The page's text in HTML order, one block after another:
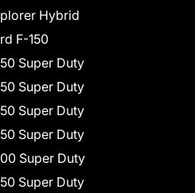
Hybrid
F-150
Super Duty
Super Duty
Super Duty
Super Duty
Super Duty
Super Duty